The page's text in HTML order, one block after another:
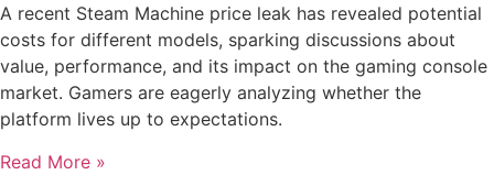
A recent Steam Machine price leak has revealed potential
costs for different models, sparking discussions about
value, performance, and its impact on the gaming console
market. Gamers are eagerly analyzing whether the
platform lives up to expectations.
Read More »